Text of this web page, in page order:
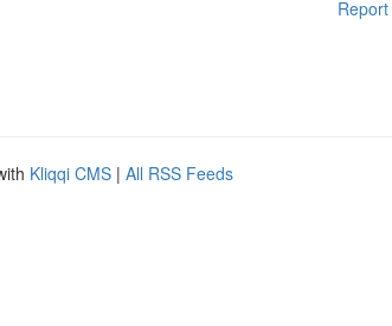
Kliqqi CMS | All RSS Feeds